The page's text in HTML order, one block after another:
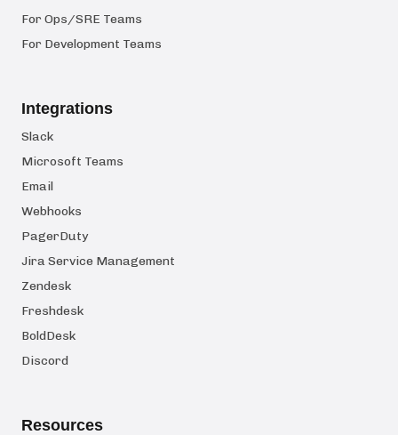
For Ops/SRE Teams
For Development Teams
Integrations
Slack
Microsoft Teams
Email
Webhooks
PagerDuty
Jira Service Management
Zendesk
Freshdesk
BoldDesk
Discord
Resources